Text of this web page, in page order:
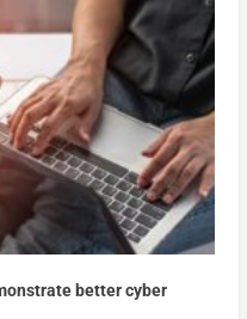
better cyber